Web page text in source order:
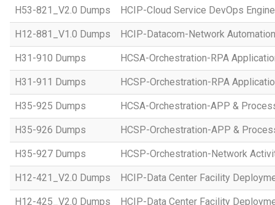
H53-821_V2.0 Dumps HCIP-Cloud Service DevOps
H12-881_V1.0 Dumps HCIP-Datacom-Network
H31-910 Dumps HCSA-Orchestration-RPA
H31-911 Dumps HCSP-Orchestration-RPA
H35-925 Dumps HCSA-Orchestration-APP &
H35-926 Dumps HCSP-Orchestration-APP &
H35-927 Dumps HCSP-Orchestration-Network
H12-421_V2.0 Dumps HCIP-Data Center Facility
H12-425_V2.0 Dumps HCIP-Data Center Facility